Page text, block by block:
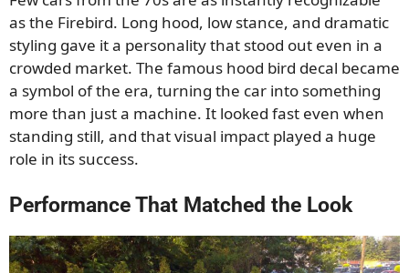
as the Firebird. Long hood, low stance, and dramatic
styling gave it a personality that stood out even in a
crowded market. The famous hood bird decal became
a symbol of the era, turning the car into something
more than just a machine. It looked fast even when
standing still, and that visual impact played a huge
role in its success.
Performance That Matched the Look